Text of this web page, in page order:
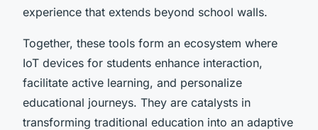
experience that extends beyond school walls.
Together, these tools form an ecosystem where
IoT devices for students enhance interaction,
facilitate active learning, and personalize
educational journeys. They are catalysts in
transforming traditional education into an adaptive